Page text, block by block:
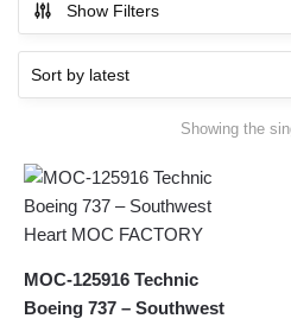
Show Filters
Showing the
MOC-125916 Technic
Boeing 737 – Southwest